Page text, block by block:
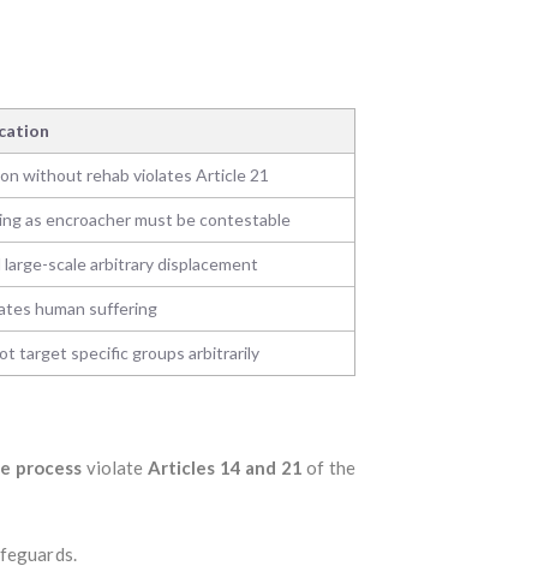
without rehab violates Article 21
as encroacher must be contestable
large-scale arbitrary displacement
human suffering
target specific groups arbitrarily
process violate Articles 14 and 21 of the